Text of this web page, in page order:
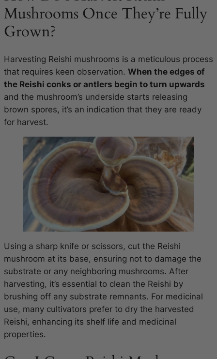
Mushrooms Once They’re Fully
Grown?
Harvesting Reishi mushrooms is a meticulous process
that requires keen observation. When the edges of
the Reishi conks or antlers begin to turn upwards
and the mushroom’s underside starts releasing
brown spores, it’s an indication that they are ready
for harvest.
Using a sharp knife or scissors, cut the Reishi
mushroom at its base, ensuring not to damage the
substrate or any neighboring mushrooms. After
harvesting, it’s essential to clean the Reishi by
brushing off any substrate remnants. For medicinal
use, many cultivators prefer to dry the harvested
Reishi, enhancing its shelf life and medicinal
properties.